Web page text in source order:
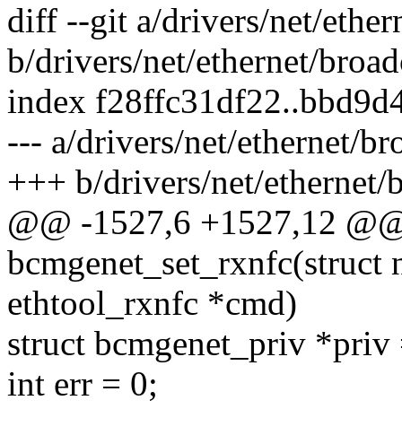
diff --git a/drivers/net/
b/drivers/net/ethernet/
index
--- a/drivers/net/ethernet/
+++ b/drivers/net/ethernet/
@@ -1527,6 +1527,12
bcmgenet_set_rxnfc(struct
ethtool_rxnfc *cmd)
struct bcmgenet_priv
int err = 0;